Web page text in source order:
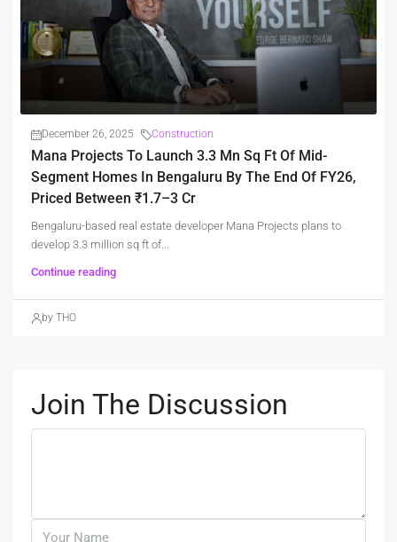
December 26, 2025 Construction
Mana Projects To Launch 3.3 Mn Sq Ft Of Mid-
Segment Homes In Bengaluru By The End Of FY26,
Priced Between ₹1.7–3 Cr
Bengaluru-based real estate developer Mana Projects plans to
develop 3.3 million sq ft of...
Continue reading
by THO
Join The Discussion